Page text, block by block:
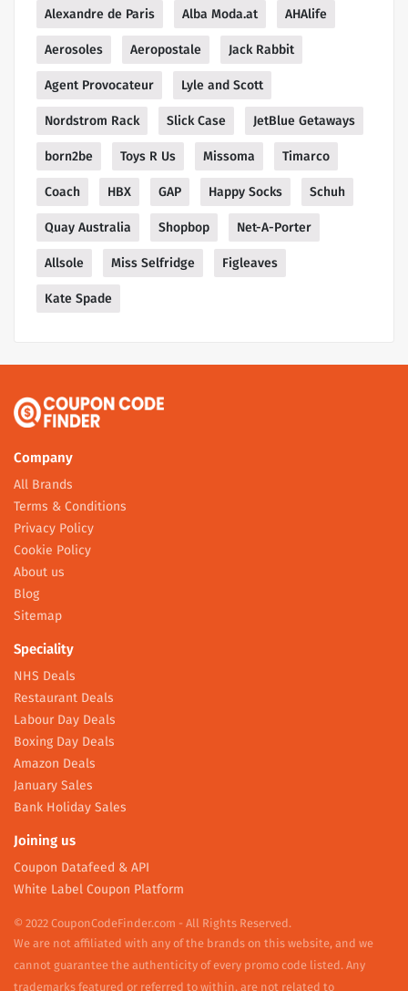
Alexandre de Paris Alba Moda.at AHAlife
Aerosoles Aeropostale Jack Rabbit
Agent Provocateur Lyle and Scott
Nordstrom Rack Slick Case JetBlue Getaways
born2be Toys R Us Missoma Timarco
Coach HBX GAP Happy Socks Schuh
Quay Australia Shopbop Net-A-Porter
Allsole Miss Selfridge Figleaves
Kate Spade
Company
All Brands
Terms & Conditions
Privacy Policy
Cookie Policy
About us
Blog
Sitemap
Speciality
NHS Deals
Restaurant Deals
Labour Day Deals
Boxing Day Deals
Amazon Deals
January Sales
Bank Holiday Sales
Joining us
Coupon Datafeed & API
White Label Coupon Platform
© 2022 CouponCodeFinder.com - All Rights Reserved.
We are not affiliated with any of the brands on this website, and we
cannot guarantee the authenticity of every promo code listed. Any
trademarks featured or referred to within, are not related to